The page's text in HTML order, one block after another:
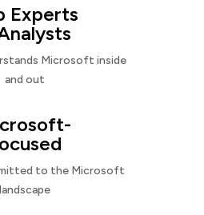
Experts
Microsoft inside
and out
to the Microsoft
landscape